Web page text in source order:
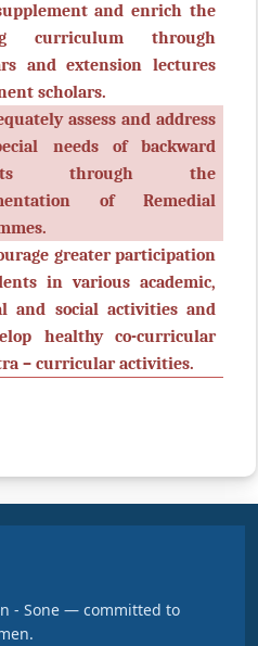
and enrich the
curriculum through
and extension lectures
scholars.
assess and address
needs of backward
through the
of Remedial
greater participation
in various academic,
and social activities and
healthy co-curricular
– curricular activities.
- Sone — committed to